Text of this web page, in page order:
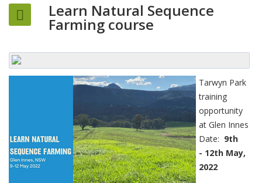
Learn Natural Sequence
Farming course
Tarwyn Park
training
opportunity
at Glen Innes
Date: 9th
- 12th May,
2022